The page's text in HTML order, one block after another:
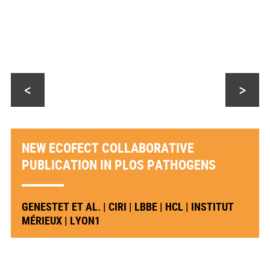
NEW ECOFECT COLLABORATIVE
PUBLICATION IN PLOS PATHOGENS
GENESTET ET AL. | CIRI | LBBE | HCL | INSTITUT
MÉRIEUX | LYON1
< >